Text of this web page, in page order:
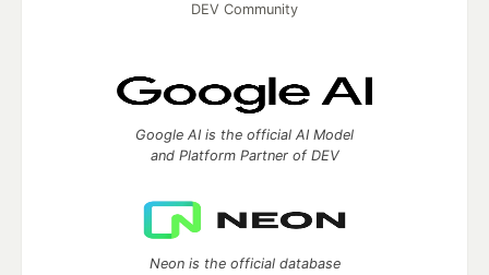
DEV Community
Google AI is the official AI Model
and Platform Partner of DEV
Neon is the official database